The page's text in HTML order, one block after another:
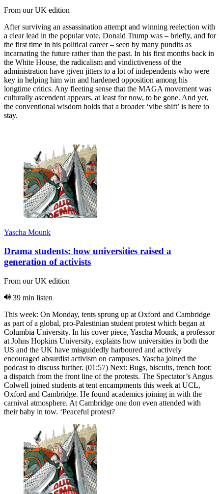
From our UK edition
After surviving an assassination attempt and winning reelection with
a clear lead in the popular vote, Donald Trump was – briefly, and for
the first time in his political career – seen by many pundits as
incarnating the future rather than the past. In his first months back in
the White House, the radicalism and vindictiveness of the
administration have given jitters to a lot of independents who were
key in helping him win and hardened opposition among his
longtime critics. Any fleeting sense that the MAGA movement was
culturally ascendent appears, at least for now, to be gone. And yet,
the conventional wisdom holds that a broader ‘vibe shift’ is here to
stay.
Yascha Mounk
Drama students: how universities raised a
generation of activists
From our UK edition
39 min listen
This week: On Monday, tents sprung up at Oxford and Cambridge
as part of a global, pro-Palestinian student protest which began at
Columbia University. In his cover piece, Yascha Mounk, a professor
at Johns Hopkins University, explains how universities in both the
US and the UK have misguidedly harboured and actively
encouraged absurdist activism on campuses. Yascha joined the
podcast to discuss further. (01:57) Next: Bugs, biscuits, trench foot:
a dispatch from the front line of the protests. The Spectator’s Angus
Colwell joined students at tent encampments this week at UCL,
Oxford and Cambridge. He found academics joining in with the
carnival atmosphere. At Cambridge one don even attended with
their baby in tow. ‘Peaceful protest?